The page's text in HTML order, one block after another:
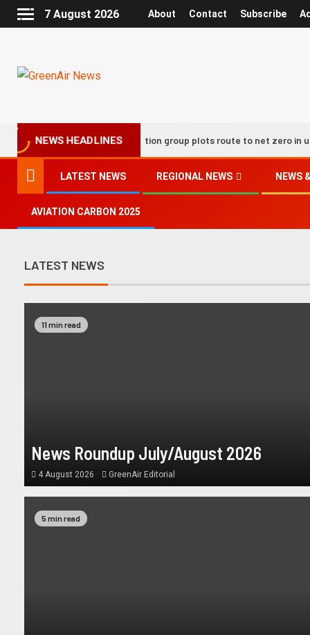
7 August 2026 About Contact Subscribe
NEWS HEADLINES
UK aviation group plots route to net zero in updated
LATEST NEWS REGIONAL NEWS NEWS
AVIATION CARBON 2025
LATEST NEWS
11 min read
News Roundup July/August 2026
4 August 2026 GreenAir Editorial
5 min read